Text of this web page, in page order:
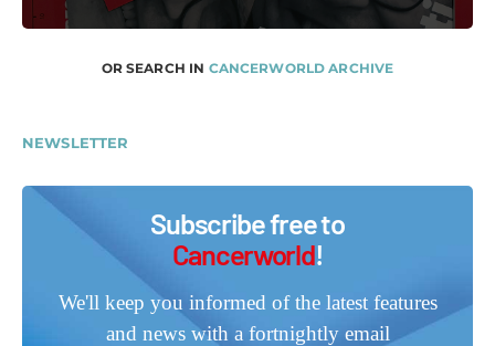
OR SEARCH IN CANCERWORLD ARCHIVE
NEWSLETTER
Subscribe free to
Cancerworld!
We'll keep you informed of the latest features
and news with a fortnightly email